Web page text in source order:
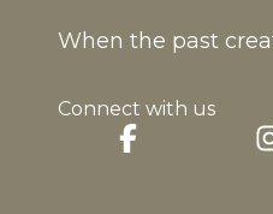
When the past
Connect with us